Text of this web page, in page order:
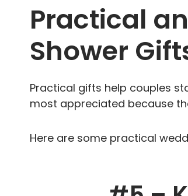
Practical
Shower
Practical gifts help couples
most appreciated because
Here are some practical